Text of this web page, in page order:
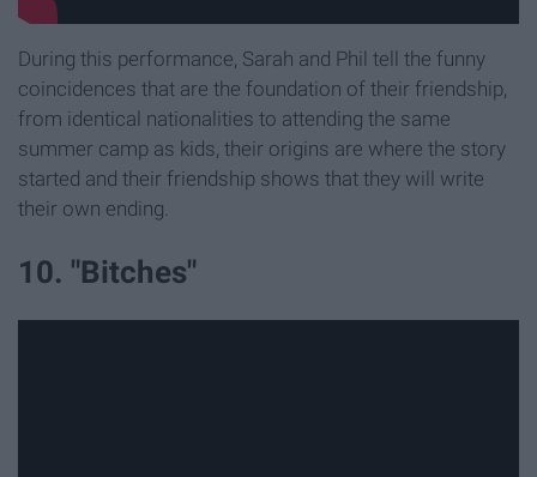
During this performance, Sarah and Phil tell the funny
coincidences that are the foundation of their friendship,
from identical nationalities to attending the same
summer camp as kids, their origins are where the story
started and their friendship shows that they will write
their own ending.
10. "Bitches"